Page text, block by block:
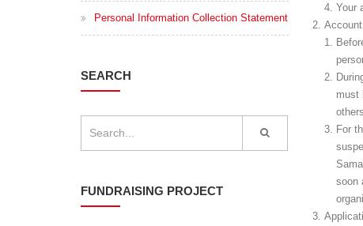
Personal Information Collection Statement
SEARCH
FUNDRAISING PROJECT
Your
must
others.
For
soon